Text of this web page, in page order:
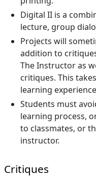
Digital II is a
lecture, group
Projects will
addition to
The Instructor as
critiques. This
learning
Students must
learning process,
to classmates, or
instructor.
Critiques